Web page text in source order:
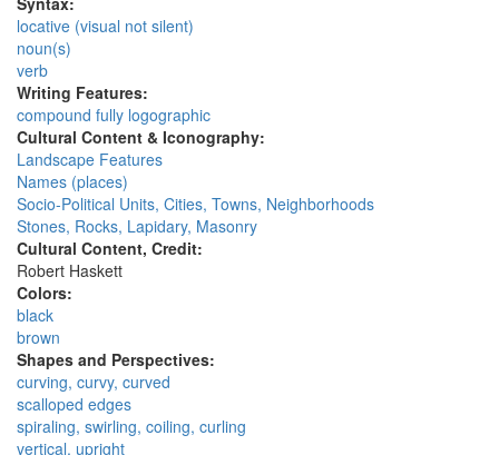
locative (visual not silent)
noun(s)
verb
Writing Features:
compound fully logographic
Cultural Content & Iconography:
Landscape Features
Names (places)
Socio-Political Units, Cities, Towns, Neighborhoods
Stones, Rocks, Lapidary, Masonry
Cultural Content, Credit:
Robert Haskett
Colors:
black
brown
Shapes and Perspectives:
curving, curvy, curved
scalloped edges
spiraling, swirling, coiling, curling
vertical, upright